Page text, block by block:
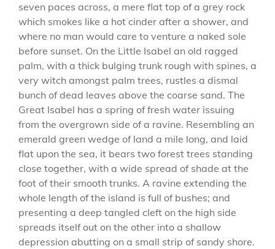
seven paces across, a mere flat top of a grey rock
which smokes like a hot cinder after a shower, and
where no man would care to venture a naked sole
before sunset. On the Little Isabel an old ragged
palm, with a thick bulging trunk rough with spines, a
very witch amongst palm trees, rustles a dismal
bunch of dead leaves above the coarse sand. The
Great Isabel has a spring of fresh water issuing
from the overgrown side of a ravine. Resembling an
emerald green wedge of land a mile long, and laid
flat upon the sea, it bears two forest trees standing
close together, with a wide spread of shade at the
foot of their smooth trunks. A ravine extending the
whole length of the island is full of bushes; and
presenting a deep tangled cleft on the high side
spreads itself out on the other into a shallow
depression abutting on a small strip of sandy shore.